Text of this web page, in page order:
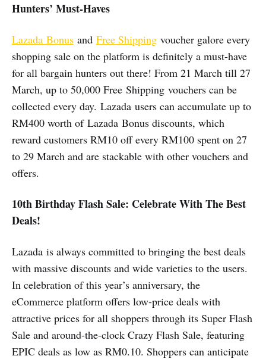
Hunters’ Must-Haves
Lazada Bonus and Free Shipping voucher galore every
shopping sale on the platform is definitely a must-have
for all bargain hunters out there! From 21 March till 27
March, up to 50,000 Free Shipping vouchers can be
collected every day. Lazada users can accumulate up to
RM400 worth of Lazada Bonus discounts, which
reward customers RM10 off every RM100 spent on 27
to 29 March and are stackable with other vouchers and
offers.
10th Birthday Flash Sale: Celebrate With The Best
Deals!
Lazada is always committed to bringing the best deals
with massive discounts and wide varieties to the users.
In celebration of this year’s anniversary, the
eCommerce platform offers low-price deals with
attractive prices for all shoppers through its Super Flash
Sale and around-the-clock Crazy Flash Sale, featuring
EPIC deals as low as RM0.10. Shoppers can anticipate